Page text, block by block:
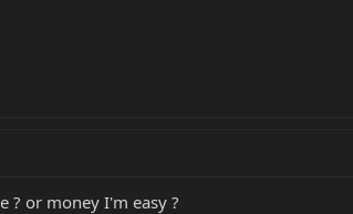
? or money I'm easy ?